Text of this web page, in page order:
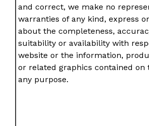
and correct, we make no
warranties of any kind, express
about the completeness,
suitability or availability with
website or the information,
or related graphics contained on
any purpose.